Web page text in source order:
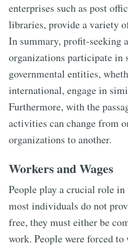
enterprises such as post
libraries, provide a variety
In summary, profit-seeking
organizations participate in
governmental entities,
international, engage in
Furthermore, with the
activities can change from
organizations to another.
Workers and Wages
People play a crucial role in
most individuals do not
free, they must either be
work. People were forced